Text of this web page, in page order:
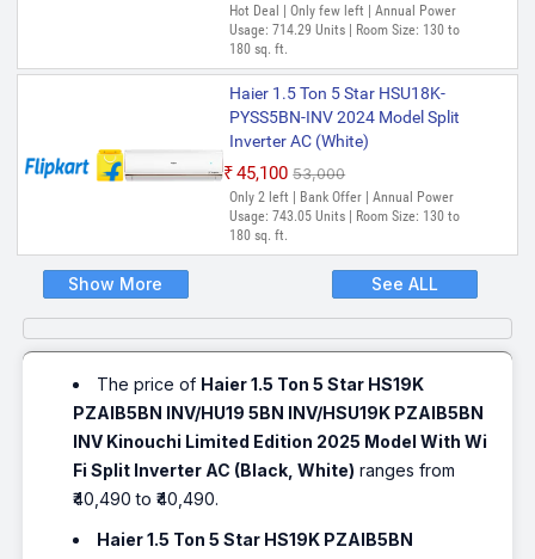
Hot Deal | Only few left | Annual Power
Usage: 714.29 Units | Room Size: 130 to
180 sq. ft.
Haier 1.5 Ton 5 Star HSU18K-
PYSS5BN-INV 2024 Model Split
Inverter AC (White)
₹45,100 ₹53,000
Only 2 left | Bank Offer | Annual Power
Usage: 743.05 Units | Room Size: 130 to
180 sq. ft.
Show More See ALL
The price of Haier 1.5 Ton 5 Star HS19K
PZAIB5BN INV/HU19 5BN INV/HSU19K PZAIB5BN
INV Kinouchi Limited Edition 2025 Model With Wi
Fi Split Inverter AC (Black, White) ranges from
₹40,490 to ₹40,490.
Haier 1.5 Ton 5 Star HS19K PZAIB5BN